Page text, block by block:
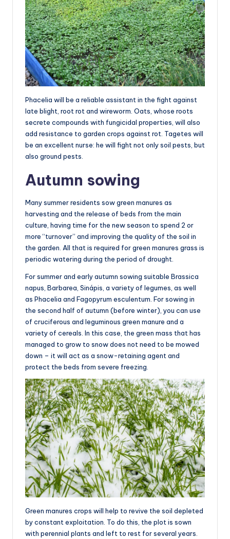
Phacelia will be a reliable assistant in the fight against
late blight, root rot and wireworm. Oats, whose roots
secrete compounds with fungicidal properties, will also
add resistance to garden crops against rot. Tagetes will
be an excellent nurse: he will fight not only soil pests, but
also ground pests.
Autumn sowing
Many summer residents sow green manures as
harvesting and the release of beds from the main
culture, having time for the new season to spend 2 or
more “turnover” and improving the quality of the soil in
the garden. All that is required for green manures grass is
periodic watering during the period of drought.
For summer and early autumn sowing suitable Brassica
napus, Barbarea, Sinápis, a variety of legumes, as well
as Phacelia and Fagopyrum esculentum. For sowing in
the second half of autumn (before winter), you can use
of cruciferous and leguminous green manure and a
variety of cereals. In this case, the green mass that has
managed to grow to snow does not need to be mowed
down – it will act as a snow-retaining agent and
protect the beds from severe freezing.
Green manures crops will help to revive the soil depleted
by constant exploitation. To do this, the plot is sown
with perennial plants and left to rest for several years.